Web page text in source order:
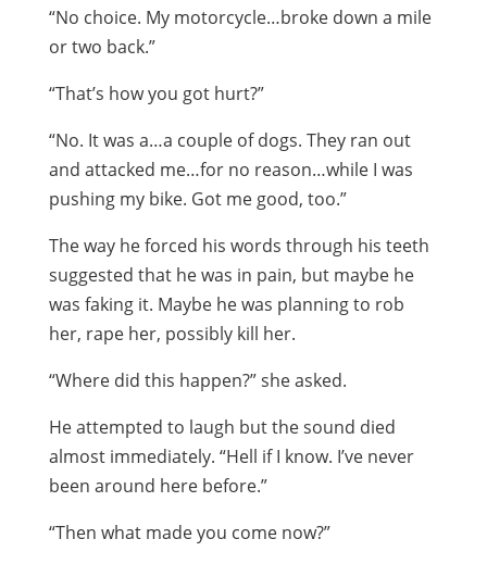
“No choice. My motorcycle…broke down a mile
or two back.”
“That’s how you got hurt?”
“No. It was a…a couple of dogs. They ran out
and attacked me…for no reason…while I was
pushing my bike. Got me good, too.”
The way he forced his words through his teeth
suggested that he was in pain, but maybe he
was faking it. Maybe he was planning to rob
her, rape her, possibly kill her.
“Where did this happen?” she asked.
He attempted to laugh but the sound died
almost immediately. “Hell if I know. I’ve never
been around here before.”
“Then what made you come now?”